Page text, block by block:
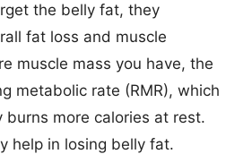
the belly fat, they
fat loss and muscle
muscle mass you have, the
metabolic rate (RMR), which
burns more calories at rest.
help in losing belly fat.